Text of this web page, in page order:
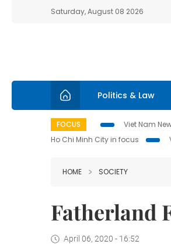
Saturday, August 08 2026
Politics & Law
FOCUS Viet Nam
Ho Chi Minh City in focus
HOME SOCIETY
Fatherland
April 06, 2020 - 16:52